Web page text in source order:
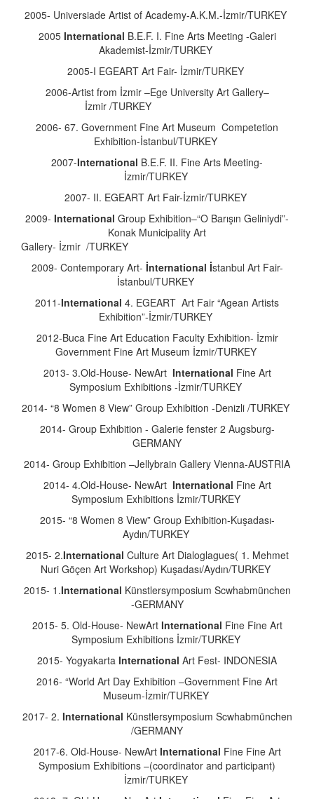
2005- Universiade Artist of Academy-A.K.M.-İzmir/TURKEY
2005 International B.E.F. I. Fine Arts Meeting -Galeri
Akademist-İzmir/TURKEY
2005-I EGEART Art Fair- İzmir/TURKEY
2006-Artist from İzmir –Ege University Art Gallery–
İzmir /TURKEY
2006- 67. Government Fine Art Museum Competetion
Exhibition-İstanbul/TURKEY
2007-International B.E.F. II. Fine Arts Meeting-
İzmir/TURKEY
2007- II. EGEART Art Fair-İzmir/TURKEY
2009- International Group Exhibition–“O Barışın Geliniydi”-
Konak Municipality Art
Gallery- İzmir /
2009- Contemporary Art- İnternational İstanbul Art Fair-
İstanbul/TURKEY
2011-International 4. EGEART Art Fair “Agean Artists
Exhibition”-İzmir/TURKEY
2012-Buca Fine Art Education Faculty Exhibition- İzmir
Government Fine Art Museum İzmir/TURKEY
2013- 3.Old-House- NewArt International Fine Art
Symposium Exhibitions -İzmir/TURKEY
2014- “8 Women 8 View” Group Exhibition -Denizli /TURKEY
2014- Group Exhibition - Galerie fenster 2 Augsburg-
GERMANY
2014- Group Exhibition –Jellybrain Gallery Vienna-AUSTRIA
2014- 4.Old-House- NewArt International Fine Art
Symposium Exhibitions İzmir/TURKEY
2015- “8 Women 8 View” Group Exhibition-Kuşadası-
Aydın/TURKEY
2015- 2.International Culture Art Dialoglagues( 1. Mehmet
Nuri Göçen Art Workshop) Kuşadası/Aydın/TURKEY
2015- 1.International Künstlersymposium Scwhabmünchen
-GERMANY
2015- 5. Old-House- NewArt International Fine Fine Art
Symposium Exhibitions İzmir/TURKEY
2015- Yogyakarta International Art Fest- INDONESIA
2016- “World Art Day Exhibition –Government Fine Art
Museum-İzmir/TURKEY
2017- 2. International Künstlersymposium Scwhabmünchen
/GERMANY
2017-6. Old-House- NewArt International Fine Fine Art
Symposium Exhibitions –(coordinator and participant)
İzmir/TURKEY